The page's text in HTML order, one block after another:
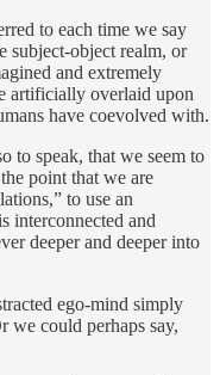
to each time we say
subject-object realm, or
and extremely
artificially overlaid upon
have coevolved with.
to speak, that we seem to
point that we are
to use an
interconnected and
deeper and deeper into
ego-mind simply
we could perhaps say,